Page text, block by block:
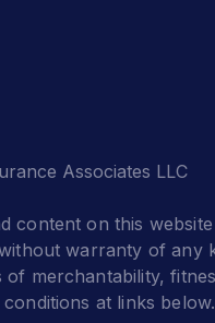
Associates LLC
content on this
warranty of any
of merchantability,
at links below.